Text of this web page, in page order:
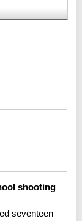
shooting
seventeen